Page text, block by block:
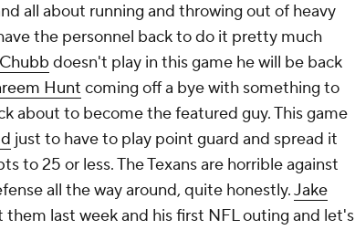
all about running and throwing out of heavy
the personnel back to do it pretty much
doesn't play in this game he will be back
Hunt coming off a bye with something to
about to become the featured guy. This game
just to have to play point guard and spread it
to 25 or less. The Texans are horrible against
all the way around, quite honestly.Jake
last week and his first NFL outing and let's